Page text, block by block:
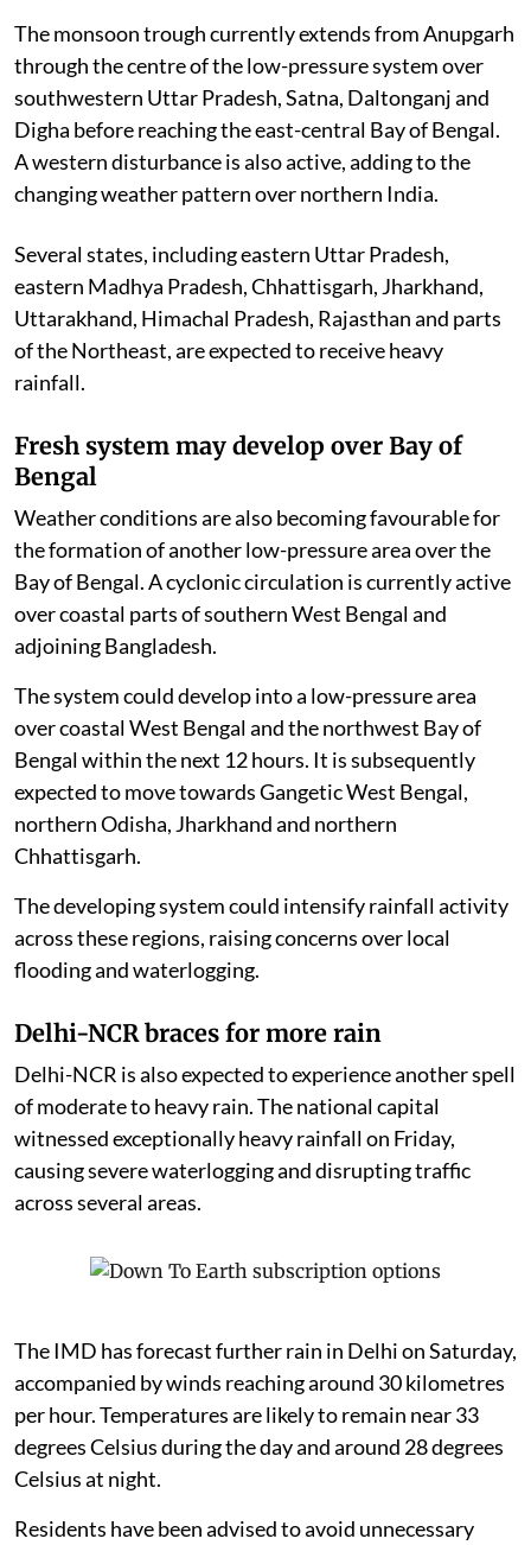
The monsoon trough currently extends from Anupgarh
through the centre of the low-pressure system over
southwestern Uttar Pradesh, Satna, Daltonganj and
Digha before reaching the east-central Bay of Bengal.
A western disturbance is also active, adding to the
changing weather pattern over northern India.
Several states, including eastern Uttar Pradesh,
eastern Madhya Pradesh, Chhattisgarh, Jharkhand,
Uttarakhand, Himachal Pradesh, Rajasthan and parts
of the Northeast, are expected to receive heavy
rainfall.
Fresh system may develop over Bay of
Bengal
Weather conditions are also becoming favourable for
the formation of another low-pressure area over the
Bay of Bengal. A cyclonic circulation is currently active
over coastal parts of southern West Bengal and
adjoining Bangladesh.
The system could develop into a low-pressure area
over coastal West Bengal and the northwest Bay of
Bengal within the next 12 hours. It is subsequently
expected to move towards Gangetic West Bengal,
northern Odisha, Jharkhand and northern
Chhattisgarh.
The developing system could intensify rainfall activity
across these regions, raising concerns over local
flooding and waterlogging.
Delhi-NCR braces for more rain
Delhi-NCR is also expected to experience another spell
of moderate to heavy rain. The national capital
witnessed exceptionally heavy rainfall on Friday,
causing severe waterlogging and disrupting traffic
across several areas.
The IMD has forecast further rain in Delhi on Saturday,
accompanied by winds reaching around 30 kilometres
per hour. Temperatures are likely to remain near 33
degrees Celsius during the day and around 28 degrees
Celsius at night.
Residents have been advised to avoid unnecessary